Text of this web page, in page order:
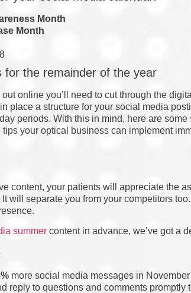
Month
Month
for the remainder of the year
online you’ll need to cut through the
place a structure for your social media
periods. With this in mind, here are some
your optical business can implement
content, your patients will appreciate the
will separate you from your competitors
summercontent in advance, we’ve got a
more social media messages in
reply to questions and comments promptly